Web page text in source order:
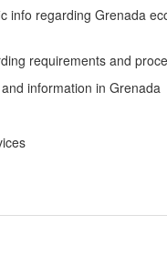
info regarding Grenada
requirements and
information in Grenada